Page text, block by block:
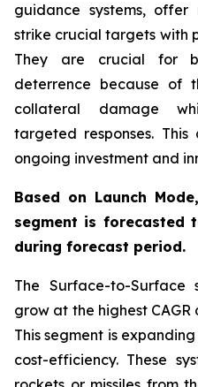
guidance systems,
strike crucial targets with
They are crucial for
deterrence because of
collateral damage
targeted responses.
ongoing investment and
Based on Launch
segment is forecasted
during forecast period.
The Surface-to-
grow at the highest
This segment is
cost-efficiency. These